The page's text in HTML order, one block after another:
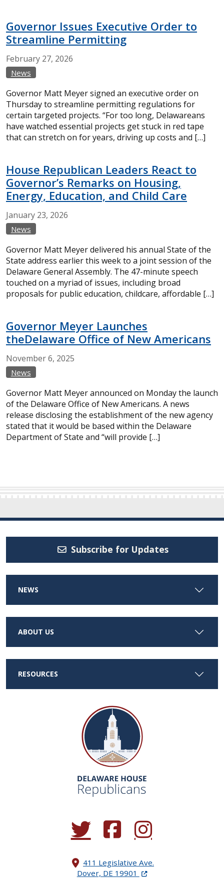
Governor Issues Executive Order to
Streamline Permitting
February 27, 2026
News
Governor Matt Meyer signed an executive order on
Thursday to streamline permitting regulations for
certain targeted projects. “For too long, Delawareans
have watched essential projects get stuck in red tape
that can stretch on for years, driving up costs and […]
House Republican Leaders React to
Governor’s Remarks on Housing,
Energy, Education, and Child Care
January 23, 2026
News
Governor Matt Meyer delivered his annual State of the
State address earlier this week to a joint session of the
Delaware General Assembly. The 47-minute speech
touched on a myriad of issues, including broad
proposals for public education, childcare, affordable […]
Governor Meyer Launches
theDelaware Office of New Americans
November6, 2025
News
Governor Matt Meyer announced on Monday the launch
of the Delaware Office of New Americans. A news
release disclosing the establishment of the new agency
stated that it would be based within the Delaware
Department of State and “will provide […]
Subscribe for Updates
NEWS
ABOUT US
RESOURCES
(Opens in a new window.)
(Opens in a new window.)
(Opens in a new
411 Legislative Ave.
Dover, DE 19901 (Opens in a new